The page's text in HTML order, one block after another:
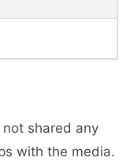
shared any
with the media.